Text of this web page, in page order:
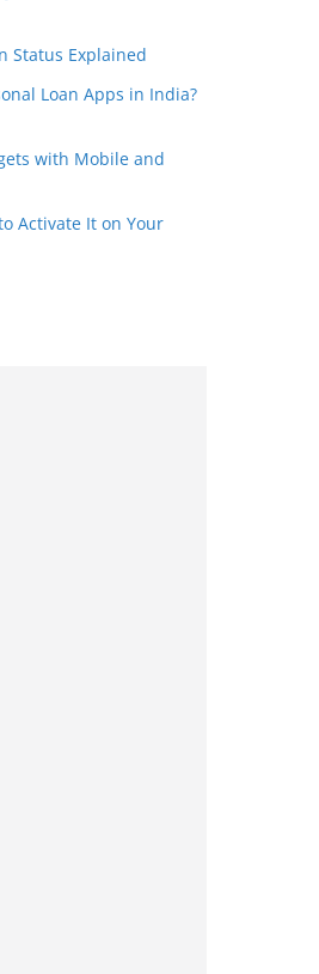
Status Explained
Loan Apps in India?
with Mobile and
Activate It on Your